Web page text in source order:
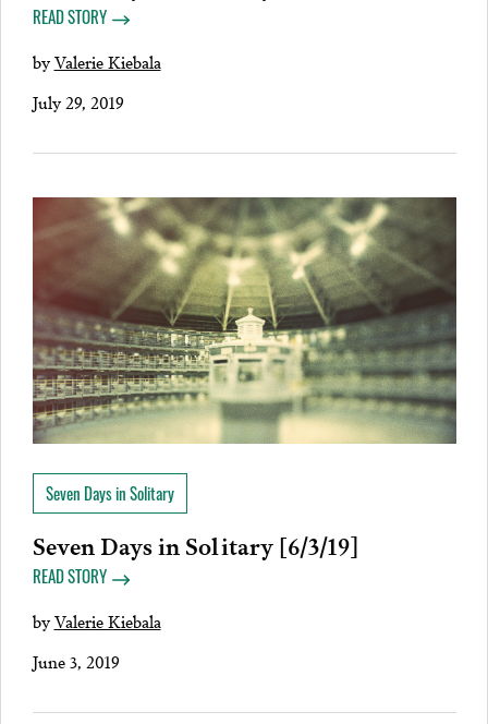
READ STORY
byValerie Kiebala
July 29, 2019
Seven Days in Solitary
Seven Days in Solitary [6/3/19]
READ STORY
byValerie Kiebala
June 3, 2019